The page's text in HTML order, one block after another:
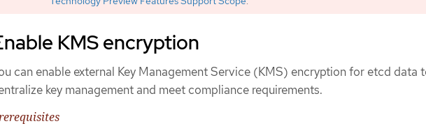
KMS encryption
can enable external Key Management Service (KMS) encryption for etcd data
key management and meet compliance requirements.